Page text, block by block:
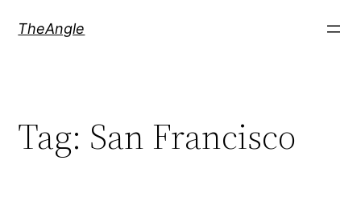
TheAngle
Tag: San Francisco